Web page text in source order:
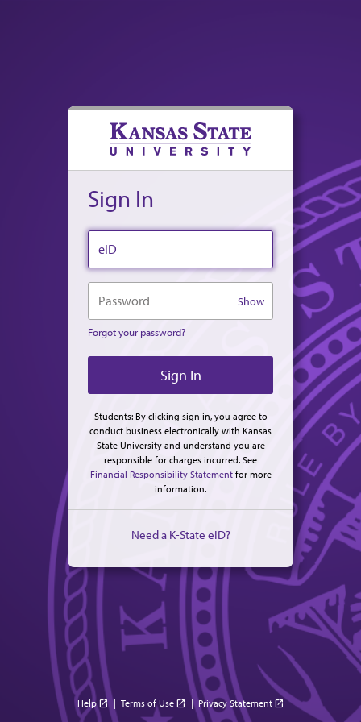
Sign In
eID
Password Show
Forgot your password?
Students: By clicking sign in, you agree to
conduct business electronically with Kansas
State University and understand you are
responsible for charges incurred. See
Financial Responsibility Statementfor more
information.
Need a K-State eID?
Help open_in_new | Terms of Use open_in_new | Privacy Statement open_in_new